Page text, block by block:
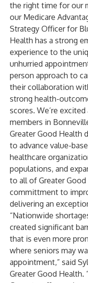
the right time for our
our Medicare
Strategy Officer for
Health has a strong
experience to the
unhurried
person approach to
their collaboration
strong health-
scores. We’re
members in
Greater Good Health
to advance value-
healthcare
populations, and
to all of Greater
committment to
delivering an
“Nationwide
created significant
that is even more
where seniors may
appointment,” said
Greater Good Health.